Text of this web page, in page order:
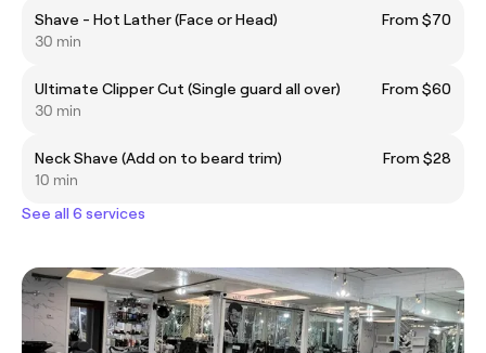
Shave - Hot Lather (Face or Head)
From $70
30 min
Ultimate Clipper Cut (Single guard all over)
From $60
30 min
Neck Shave (Add on to beard trim)
From $28
10 min
See all 6 services